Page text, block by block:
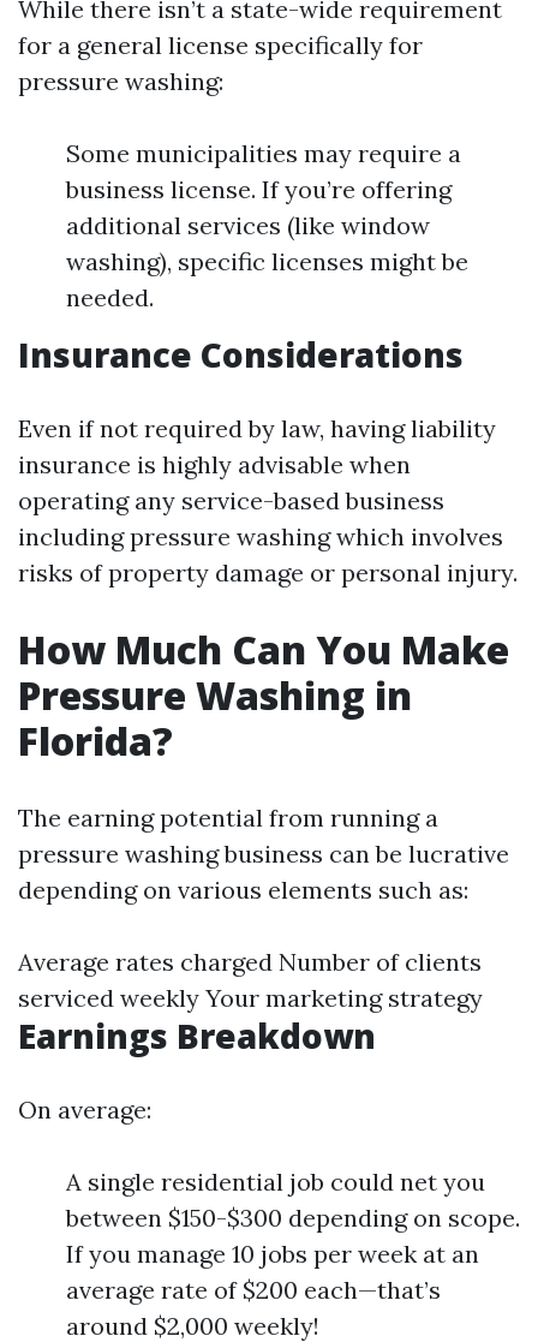
While there isn’t a state-wide requirement
for a general license specifically for
pressure washing:
Some municipalities may require a
business license. If you’re offering
additional services (like window
washing), specific licenses might be
needed.
Insurance Considerations
Even if not required by law, having liability
insurance is highly advisable when
operating any service-based business
including pressure washing which involves
risks of property damage or personal injury.
How Much Can You Make
Pressure Washing in
Florida?
The earning potential from running a
pressure washing business can be lucrative
depending on various elements such as:
Average rates charged Number of clients
serviced weekly Your marketing strategy
Earnings Breakdown
On average:
A single residential job could net you
between $150-$300 depending on scope.
If you manage 10 jobs per week at an
average rate of $200 each—that’s
around $2,000 weekly!